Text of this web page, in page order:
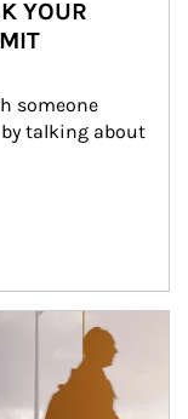
YOUR
someone
by talking about